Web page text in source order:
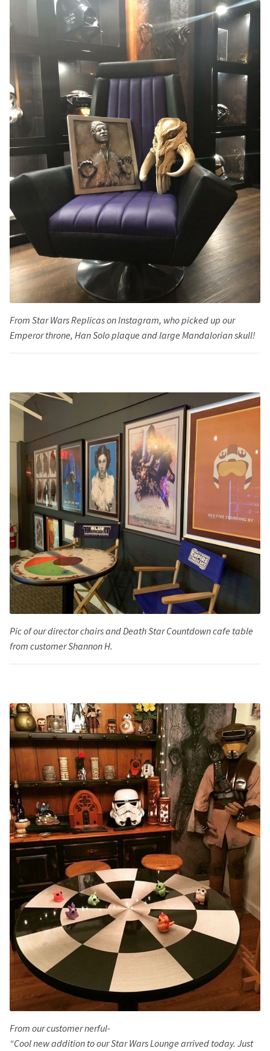
From Star Wars Replicas on Instagram, who picked up our
Emperor throne, Han Solo plaque and large Mandalorian skull!
Pic of our director chairs and Death Star Countdown cafe table
from customer Shannon H.
From our customer nerful-
“Cool new addition to our Star Wars Lounge arrived today. Just